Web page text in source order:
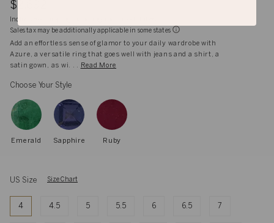
$2,692
Inclusive of shipping, handling and import duties
Sales tax may be additionally applicable in some states
Add an effortless sense of glamor to your daily wardrobe with
Azure, a versatile ring that goes well with jeans and a shirt, a
satin gown, as wi. . .
Read More
Choose Your Style
Emerald Sapphire Ruby
US Size Size Chart
4 4.5 5 5.5 6 6.5 7